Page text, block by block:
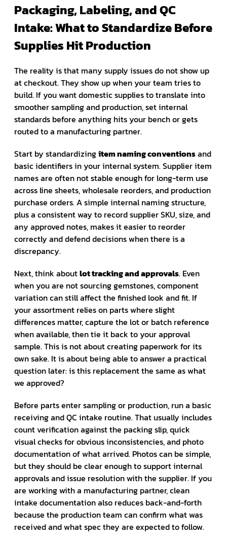
Packaging, Labeling, and QC
Intake: What to Standardize Before
Supplies Hit Production
The reality is that many supply issues do not show up
at checkout. They show up when your team tries to
build. If you want domestic supplies to translate into
smoother sampling and production, set internal
standards before anything hits your bench or gets
routed to a manufacturing partner.
Start by standardizingitem naming conventionsand
basic identifiers in your internal system. Supplier item
names are often not stable enough for long-term use
across line sheets, wholesale reorders, and production
purchase orders. A simple internal naming structure,
plus a consistent way to record supplier SKU, size, and
any approved notes, makes it easier to reorder
correctly and defend decisions when there is a
discrepancy.
Next, think aboutlot tracking and approvals. Even
when you are not sourcing gemstones, component
variation can still affect the finished look and fit. If
your assortment relies on parts where slight
differences matter, capture the lot or batch reference
when available, then tie it back to your approval
sample. This is not about creating paperwork for its
own sake. It is about being able to answer a practical
question later: is this replacement the same as what
we approved?
Before parts enter sampling or production, run a basic
receiving and QC intake routine. That usually includes
count verification against the packing slip, quick
visual checks for obvious inconsistencies, and photo
documentation of what arrived. Photos can be simple,
but they should be clear enough to support internal
approvals and issue resolution with the supplier. If you
are working with a manufacturing partner, clean
intake documentation also reduces back-and-forth
because the production team can confirm what was
received and what spec they are expected to follow.